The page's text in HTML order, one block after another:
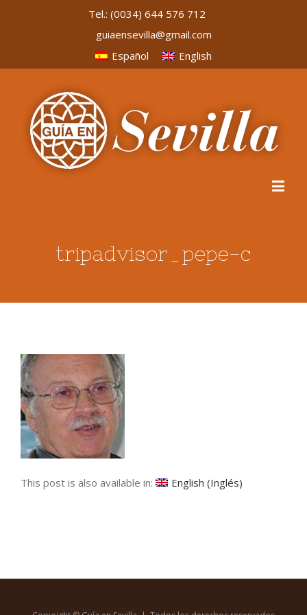
Tel.: (0034) 644 576 712
guiaensevilla@gmail.com
Español
English
tripadvisor_pepe-c
This post is also available in: English (Inglés)